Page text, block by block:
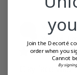
Valerie L.
Verified
Clay face wash
Join the Decorté
order when you
Cannot
By